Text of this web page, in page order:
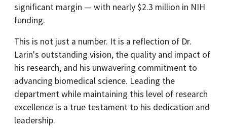
significant margin — with nearly $2.3 million in NIH
funding.
This is not just a number. It is a reflection of Dr.
Larin's outstanding vision, the quality and impact of
his research, and his unwavering commitment to
advancing biomedical science. Leading the
department while maintaining this level of research
excellence is a true testament to his dedication and
leadership.